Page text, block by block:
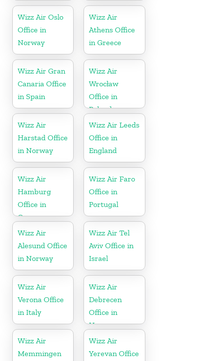
Wizz Air Oslo
Office in
Norway
Wizz Air
Athens Office
in Greece
Wizz Air Gran
Canaria Office
in Spain
Wizz Air
Wrocław
Office in
Poland
Wizz Air
Harstad Office
in Norway
Wizz Air Leeds
Office in
England
Wizz Air
Hamburg
Office in
Germany
Wizz Air Faro
Office in
Portugal
Wizz Air
Alesund Office
in Norway
Wizz Air Tel
Aviv Office in
Israel
Wizz Air
Verona Office
in Italy
Wizz Air
Debrecen
Office in
Hungary
Wizz Air
Memmingen
Wizz Air
Yerevan Office